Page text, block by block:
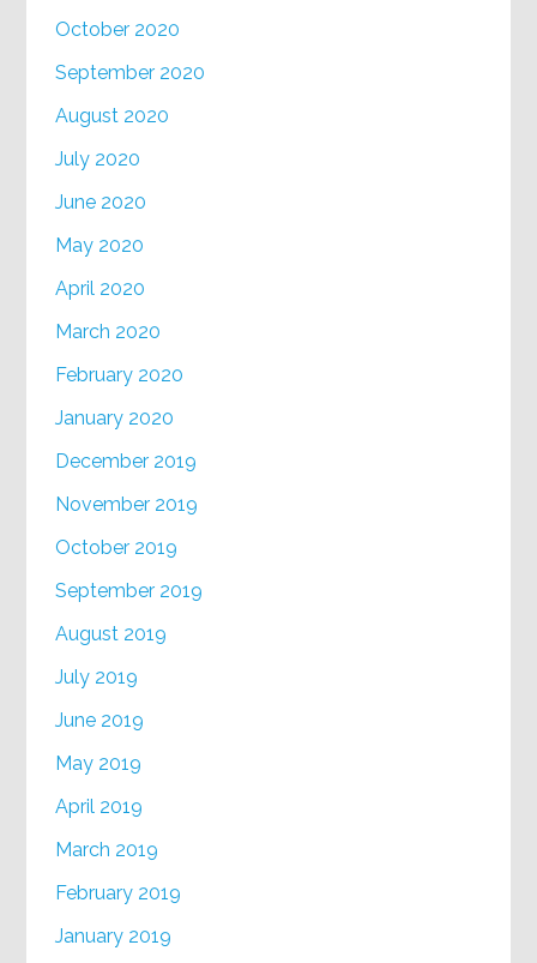
October 2020
September 2020
August 2020
July 2020
June 2020
May 2020
April 2020
March 2020
February 2020
January 2020
December 2019
November 2019
October 2019
September 2019
August 2019
July 2019
June 2019
May 2019
April 2019
March 2019
February 2019
January 2019